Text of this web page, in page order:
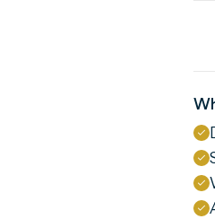
Confirm
Are you 18 years